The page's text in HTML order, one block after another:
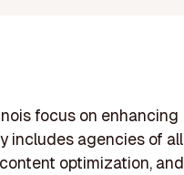
focus on enhancing
includes agencies of all
optimization, and